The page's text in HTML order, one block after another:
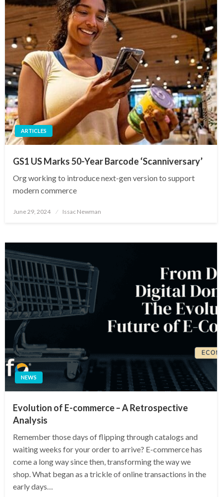
ARTICLES
GS1 US Marks 50-Year Barcode ‘Scanniversary’
Org working to introduce next-gen version to support
modern commerce
Posted
June 29, 2024 Issac Newman
NEWS
Evolution of E-commerce – A Retrospective
Analysis
Remember those days of flipping through catalogs and
waiting weeks for your order to arrive? E-commerce has
come a long way since then, transforming the way we
shop. What began as a trickle of online transactions in the
early days…